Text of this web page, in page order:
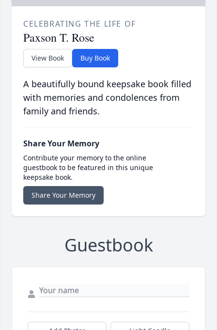
CELEBRATING THE LIFE OF
Paxson T. Rose
View Book Buy Book
A beautifully bound keepsake book filled
with memories and condolences from
family and friends.
Share Your Memory
Contribute your memory to the online
guestbook to be featured in this unique
keepsake book.
Share Your Memory
Guestbook